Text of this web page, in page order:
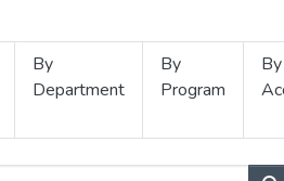
By
Department
By
Program
By